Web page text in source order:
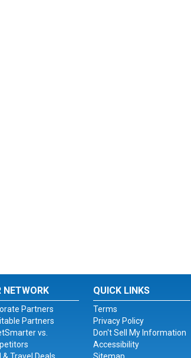
NETWORK
Partners
Partners
vs.
QUICK LINKS
Terms
Privacy Policy
Don't Sell My Information
Accessibility